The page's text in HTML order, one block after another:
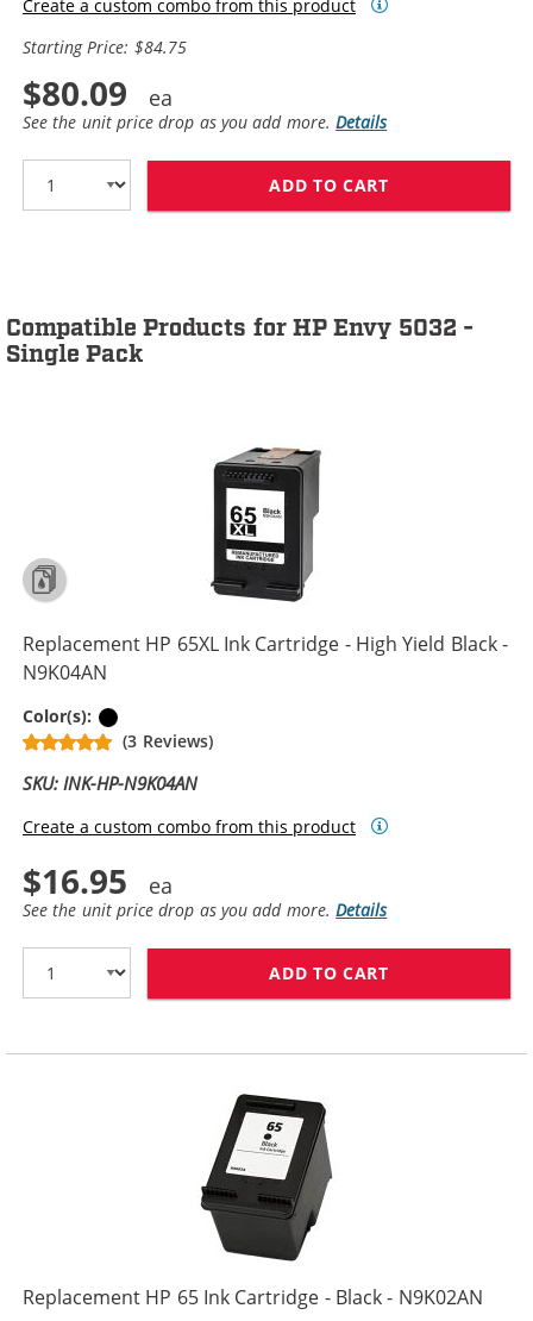
Create a custom combo from this product
Starting Price: $84.75
$80.09
See the unit price drop as you add more.Details
ADD TO CART
Compatible Products for HP Envy 5032 -
Single Pack
Replacement HP 65XL Ink Cartridge - High Yield Black -
N9K04AN
Color(s):
(3 Reviews)
SKU: INK-HP-N9K04AN
Create a custom combo from this product
$16.95
See the unit price drop as you add more.Details
ADD TO CART
Replacement HP 65 Ink Cartridge - Black - N9K02AN